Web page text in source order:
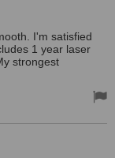
I'm satisfied
1 year laser
strongest